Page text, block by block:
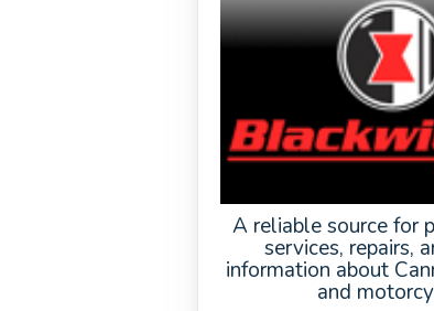
A reliable source for
services, repairs,
information about
and